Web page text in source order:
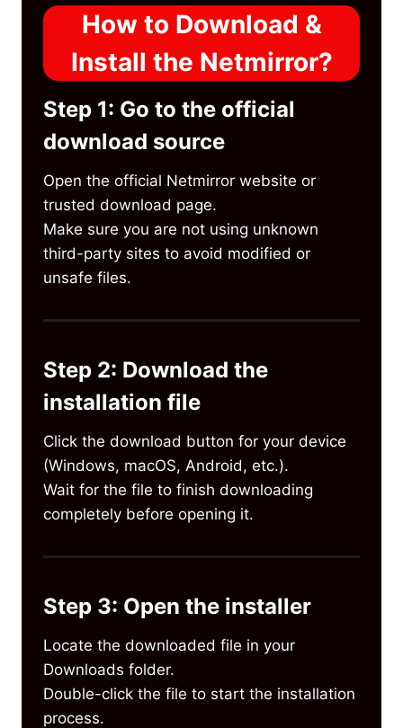
How to Download &
Install the Netmirror?
Step 1: Go to the official
download source
Open the official Netmirror website or
trusted download page.
Make sure you are not using unknown
third-party sites to avoid modified or
unsafe files.
Step 2: Download the
installation file
Click the download button for your device
(Windows, macOS, Android, etc.).
Wait for the file to finish downloading
completely before opening it.
Step 3: Open the installer
Locate the downloaded file in your
Downloads folder.
Double-click the file to start the installation
process.